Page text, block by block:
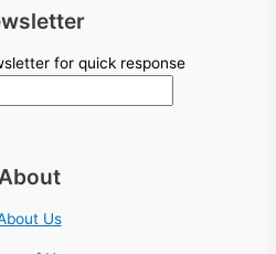
for quick response
Us